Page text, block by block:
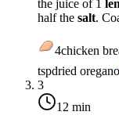
the juice of 1
half the salt.
4chicken
tspdried oregano
3
12 min